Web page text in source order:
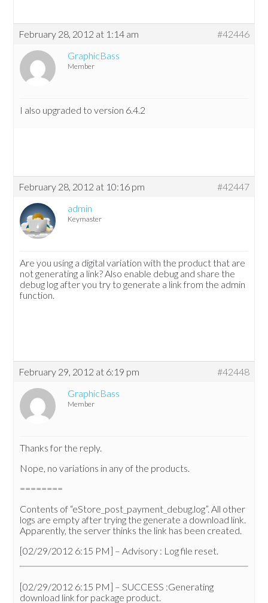
February 28, 2012 at 1:14 am
#42446
GraphicBass
Member
I also upgraded to version 6.4.2
February 28, 2012 at 10:16 pm
#42447
admin
Keymaster
Are you using a digital variation with the product that are
not generating a link? Also enable debug and share the
debug log after you try to generate a link from the admin
function.
February 29, 2012 at 6:19 pm
#42448
GraphicBass
Member
Thanks for the reply.
Nope, no variations in any of the products.
========
Contents of “eStore_post_payment_debug.log”. All other
logs are empty after trying the generate a download link.
Apparently, the server thinks the link has been created.
[02/29/2012 6:15 PM] – Advisory : Log file reset.
[02/29/2012 6:15 PM] – SUCCESS :Generating
download link for package product.